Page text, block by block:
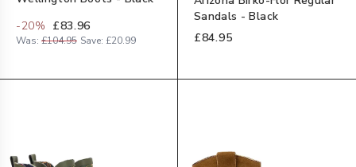
-20% £83.96
Was: £104.95 Save: £20.99
Sandals - Black
£84.95